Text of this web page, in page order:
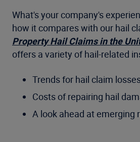
What's your company's
how it compares with our hail
Property Hail Claims in the
offers a variety of hail-related
Trends for hail claim
Costs of repairing hail
A look ahead at emerging